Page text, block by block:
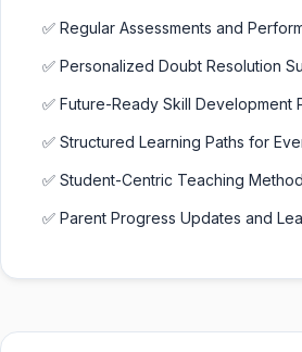
✅ Regular Assessments and
✅ Personalized Doubt Resolution
✅ Future-Ready Skill Development
✅ Structured Learning Paths for
✅ Student-Centric Teaching
✅ Parent Progress Updates and